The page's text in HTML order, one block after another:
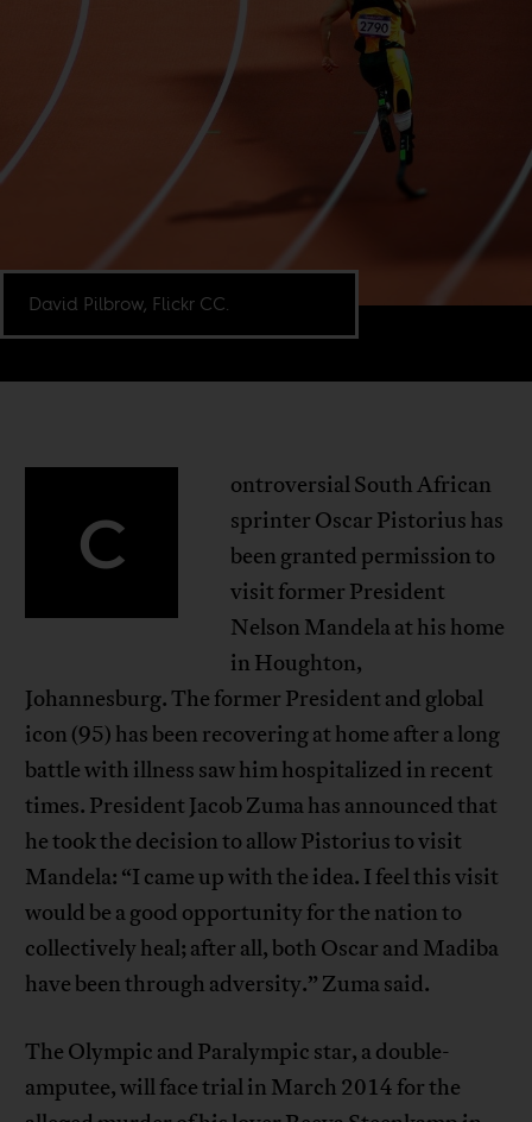
David Pilbrow, Flickr CC.
C
ontroversial South African
sprinter Oscar Pistorius has
been granted permission to
visit former President
Nelson Mandela at his home
in Houghton,
Johannesburg. The former President and global
icon (95) has been recovering at home after a long
battle with illness saw him hospitalized in recent
times. President Jacob Zuma has announced that
he took the decision to allow Pistorius to visit
Mandela: “I came up with the idea. I feel this visit
would be a good opportunity for the nation to
collectively heal; after all, both Oscar and Madiba
have been through adversity.” Zuma said.
The Olympic and Paralympic star, a double-
amputee, will face trial in March 2014 for the